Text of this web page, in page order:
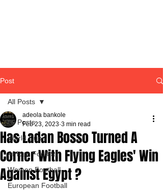
Post
All Posts
World Cup
African Football
Women Football
European Football
All Posts
Has Ladan Bosso Turned A
Corner With Flying Eagles' Win
Against Egypt ?
adeola bankole
Feb 23, 2023 3 min read